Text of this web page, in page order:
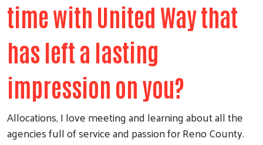
time with United Way that
has left a lasting
impression on you?
Allocations, I love meeting and learning about all the
agencies full of service and passion for Reno County.